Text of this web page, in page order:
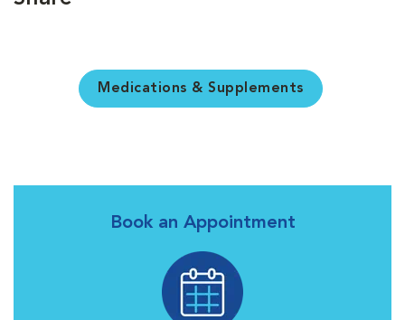
Medications & Supplements
Book an Appointment